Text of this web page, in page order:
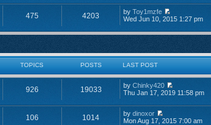
475 4203 byToy1mzfe
Wed Jun 10, 2015 1:27 pm
TOPICS POSTS LAST POST
926 19033 byChinky420
Thu Jan 17, 2019 11:58 pm
106 1014 bydinoxor
Mon Aug 17, 2015 7:00 am